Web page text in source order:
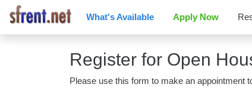
What's Available Apply Now
Register for Open
Please use this form to make an appointment